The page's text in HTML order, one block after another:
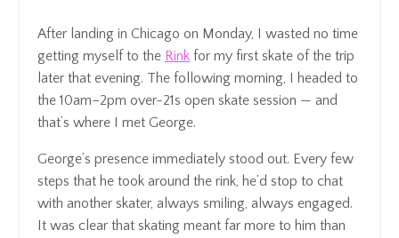
After landing in Chicago on Monday, I wasted no time
getting myself to the Rink for my first skate of the trip
later that evening. The following morning, I headed to
the 10am–2pm over-21s open skate session — and
that’s where I met George.
George’s presence immediately stood out. Every few
steps that he took around the rink, he’d stop to chat
with another skater, always smiling, always engaged.
It was clear that skating meant far more to him than